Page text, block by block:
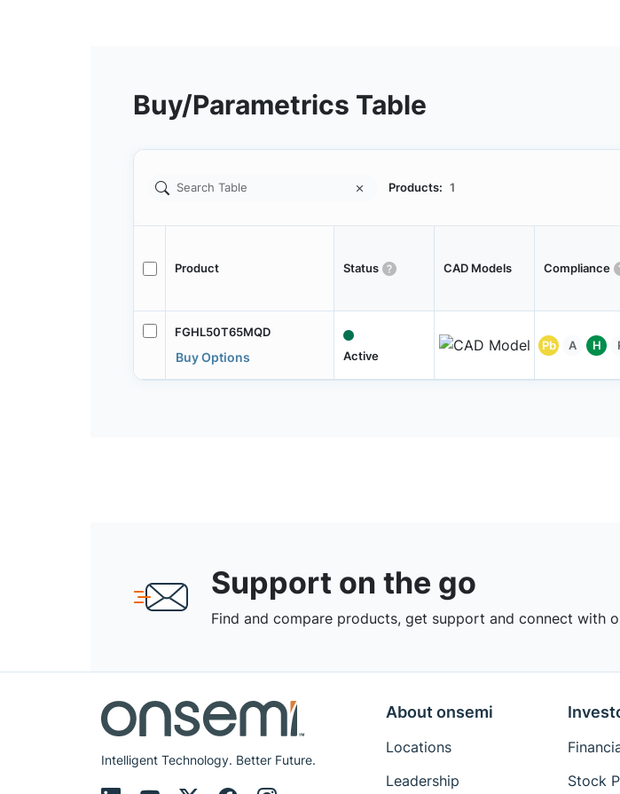
Buy/Parametrics Table
Products: 1
Product Status CAD Models Compliance
FGHL50T65MQD
Buy Options Active
Pb A H
Support on the go
Find and compare products, get support and connect with
Intelligent Technology. Better Future.
About onsemi
Locations
Leadership
Stock